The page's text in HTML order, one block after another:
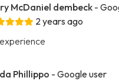
McDaniel dembeck -
2 years ago
Phillippo - Google user